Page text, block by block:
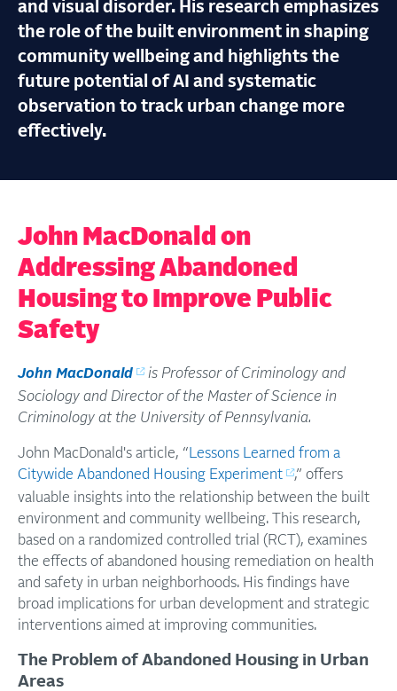
and visual disorder. His research emphasizes
the role of the built environment in shaping
community wellbeing and highlights the
future potential of AI and systematic
observation to track urban change more
effectively.
John MacDonald on
Addressing Abandoned
Housing to Improve Public
Safety
John MacDonald
is Professor of Criminology and
Sociology and Director of the Master of Science in
Criminology at the University of Pennsylvania.
John MacDonald's article, “ Lessons Learned from a
Citywide Abandoned Housing Experiment
,” offers
valuable insights into the relationship between the built
environment and community wellbeing. This research,
based on a randomized controlled trial (RCT), examines
the effects of abandoned housing remediation on health
and safety in urban neighborhoods. His findings have
broad implications for urban development and strategic
interventions aimed at improving communities.
The Problem of Abandoned Housing in Urban
Areas